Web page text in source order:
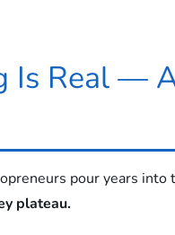
Is Real —
pour years into
plateau.